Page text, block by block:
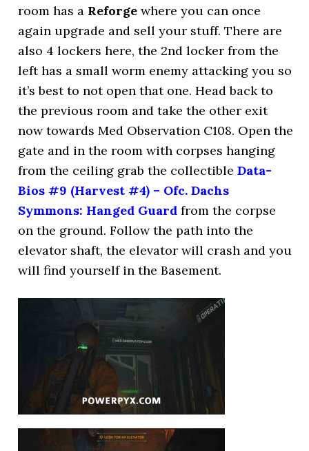
room has a Reforge where you can once
again upgrade and sell your stuff. There are
also 4 lockers here, the 2nd locker from the
left has a small worm enemy attacking you so
it’s best to not open that one. Head back to
the previous room and take the other exit
now towards Med Observation C108. Open the
gate and in the room with corpses hanging
from the ceiling grab the collectible Data-
Bios #9 (Harvest #4) – Ofc. Dachs
Symmons: Hanged Guardfrom the corpse
on the ground. Follow the path into the
elevator shaft, the elevator will crash and you
will find yourself in the Basement.